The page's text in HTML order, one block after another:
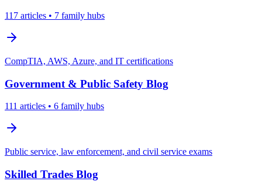
117 articles • 7 family hubs
CompTIA, AWS, Azure, and IT certifications
Government & Public Safety Blog
111 articles • 6 family hubs
Public service, law enforcement, and civil service exams
Skilled Trades Blog